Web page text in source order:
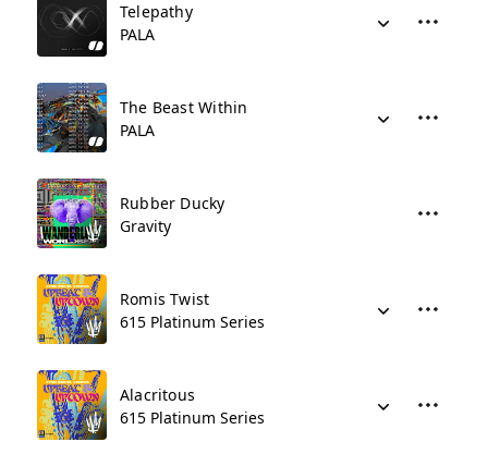
Telepathy
PALA
The Beast Within
PALA
Rubber Ducky
Gravity
Romis Twist
615 Platinum Series
Alacritous
615 Platinum Series